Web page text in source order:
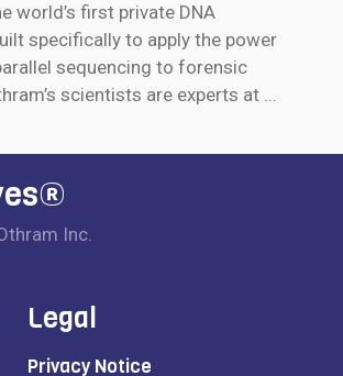
world’s first private DNA
specifically to apply the power
sequencing to forensic
scientists are experts at ...
Inc.
Legal
Privacy Notice